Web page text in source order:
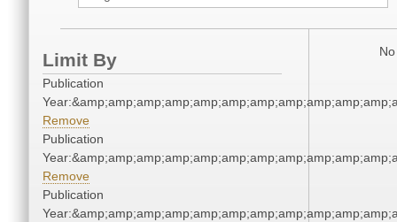
Limit By
Publication
Remove
Publication
Remove
Publication